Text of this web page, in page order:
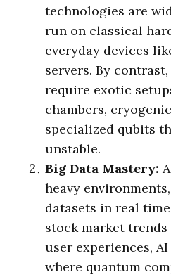
technologies are
run on classical
everyday devices
servers. By
require exotic
chambers,
specialized qubits
unstable.
Big Data Mastery:
heavy
datasets in real
stock market
user experiences,
where quantum